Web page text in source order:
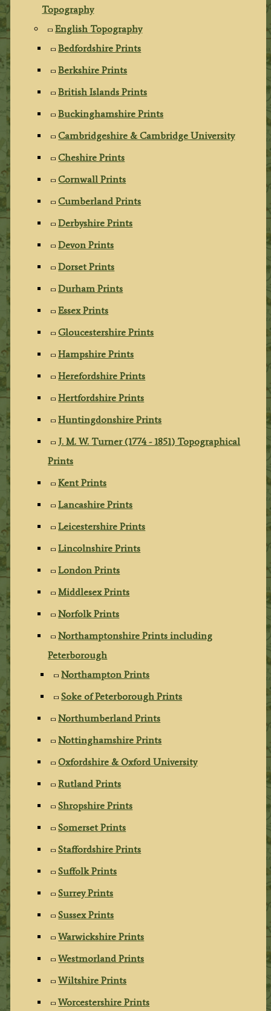
Topography
English Topography
Bedfordshire Prints
Berkshire Prints
British Islands Prints
Buckinghamshire Prints
Cambridgeshire & Cambridge University
Cheshire Prints
Cornwall Prints
Cumberland Prints
Derbyshire Prints
Devon Prints
Dorset Prints
Durham Prints
Essex Prints
Gloucestershire Prints
Hampshire Prints
Herefordshire Prints
Hertfordshire Prints
Huntingdonshire Prints
J. M. W. Turner (1774 - 1851) Topographical
Prints
Kent Prints
Lancashire Prints
Leicestershire Prints
Lincolnshire Prints
London Prints
Middlesex Prints
Norfolk Prints
Northamptonshire Prints including
Peterborough
Northampton Prints
Soke of Peterborough Prints
Northumberland Prints
Nottinghamshire Prints
Oxfordshire & Oxford University
Rutland Prints
Shropshire Prints
Somerset Prints
Staffordshire Prints
Suffolk Prints
Surrey Prints
Sussex Prints
Warwickshire Prints
Westmorland Prints
Wiltshire Prints
Worcestershire Prints